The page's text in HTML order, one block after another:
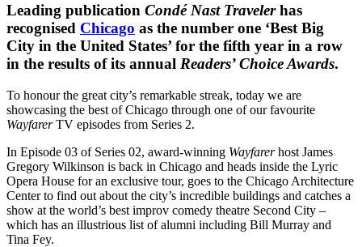
Leading publication Condé Nast Travelerhas
recognised Chicago as the number one ‘Best Big
City in the United States’ for the fifth year in a row
in the results of its annual Readers’ Choice Awards.
To honour the great city’s remarkable streak, today we are
showcasing the best of Chicago through one of our favourite
WayfarerTV episodes from Series 2.
In Episode 03 of Series 02, award-winning Wayfarerhost James
Gregory Wilkinson is back in Chicago and heads inside the Lyric
Opera House for an exclusive tour, goes to the Chicago Architecture
Center to find out about the city’s incredible buildings and catches a
show at the world’s best improv comedy theatre Second City –
which has an illustrious list of alumni including Bill Murray and
Tina Fey.